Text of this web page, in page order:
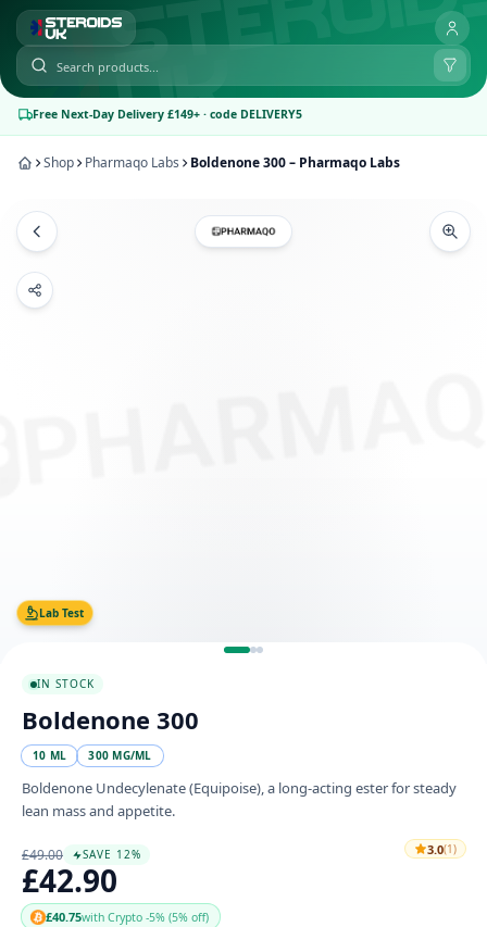
Free Next-Day Delivery £149+ · code DELIVERY5
Shop Pharmaqo Labs Boldenone 300 – Pharmaqo Labs
Lab Test
IN STOCK
Boldenone 300
10 ML 300 MG/ML
Boldenone Undecylenate (Equipoise), a long-acting ester for steady
lean mass and appetite.
£49.00 SAVE 12%
£42.90
£40.75with Crypto -5% (5% off)
3.0(1)